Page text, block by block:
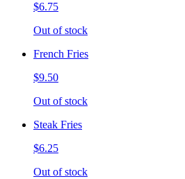
$6.75
Out of stock
French Fries
$9.50
Out of stock
Steak Fries
$6.25
Out of stock